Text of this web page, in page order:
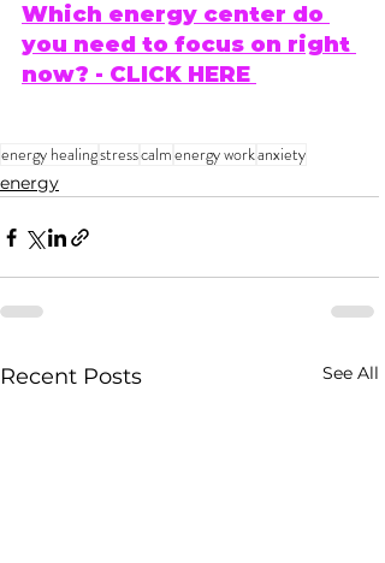
Which energy center do
you need to focus on right
now? - CLICK HERE
energy healingstresscalmenergy workanxiety
energy
Recent Posts See All